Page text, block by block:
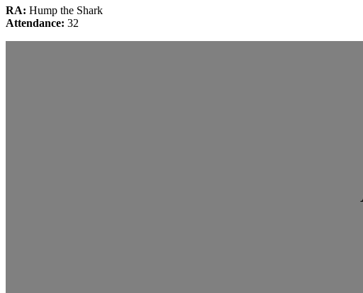
RA: Hump the Shark
Attendance: 32